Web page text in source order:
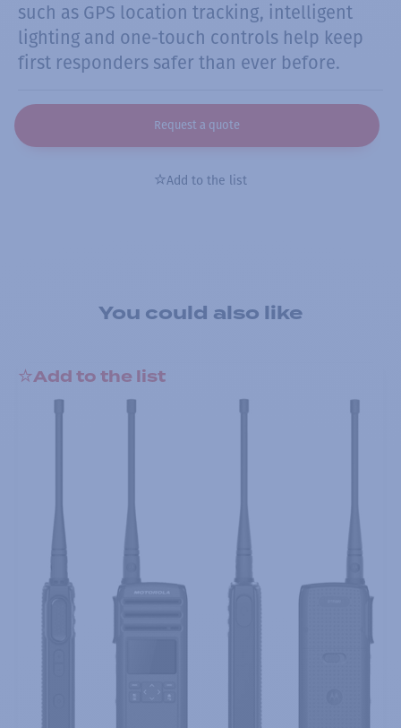
such as GPS location tracking, intelligent
lighting and one-touch controls help keep
first responders safer than ever before.
Request a quote
Add to the list
You could also like
Add to the list